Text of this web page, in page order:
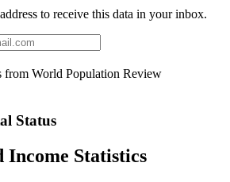
to receive this data in your inbox.
from World Population Review
Status
Income Statistics